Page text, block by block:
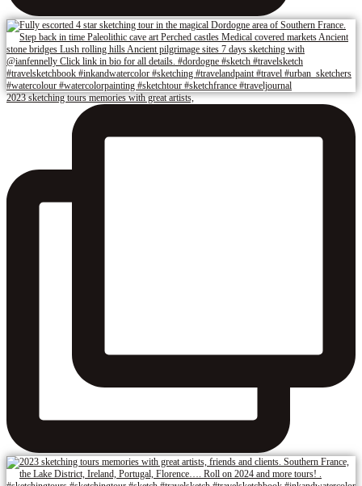
2023 sketching tours memories with great artists,